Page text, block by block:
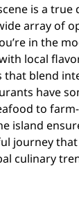
is a
array of
in the
local
that blend
have
to
island
journey
culinary